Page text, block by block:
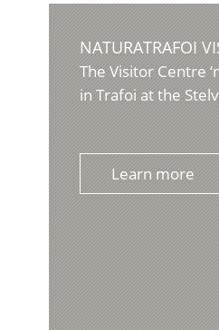
NATURATRAFOI
The Visitor Centre
in Trafoi at the
Learn more